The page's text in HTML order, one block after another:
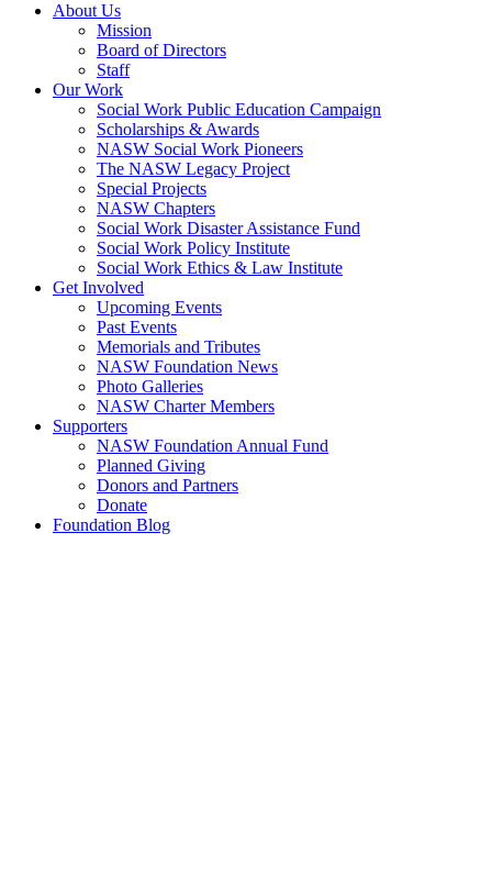
About Us
Mission
Board of Directors
Staff
Our Work
Social Work Public Education Campaign
Scholarships & Awards
NASW Social Work Pioneers
The NASW Legacy Project
Special Projects
NASW Chapters
Social Work Disaster Assistance Fund
Social Work Policy Institute
Social Work Ethics & Law Institute
Get Involved
Upcoming Events
Past Events
Memorials and Tributes
NASW Foundation News
Photo Galleries
NASW Charter Members
Supporters
NASW Foundation Annual Fund
Planned Giving
Donors and Partners
Donate
Foundation Blog